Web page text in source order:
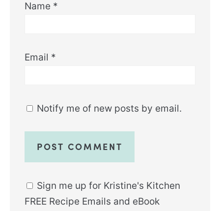
Name *
Email *
Notify me of new posts by email.
Sign me up for Kristine's Kitchen
FREE Recipe Emails and eBook